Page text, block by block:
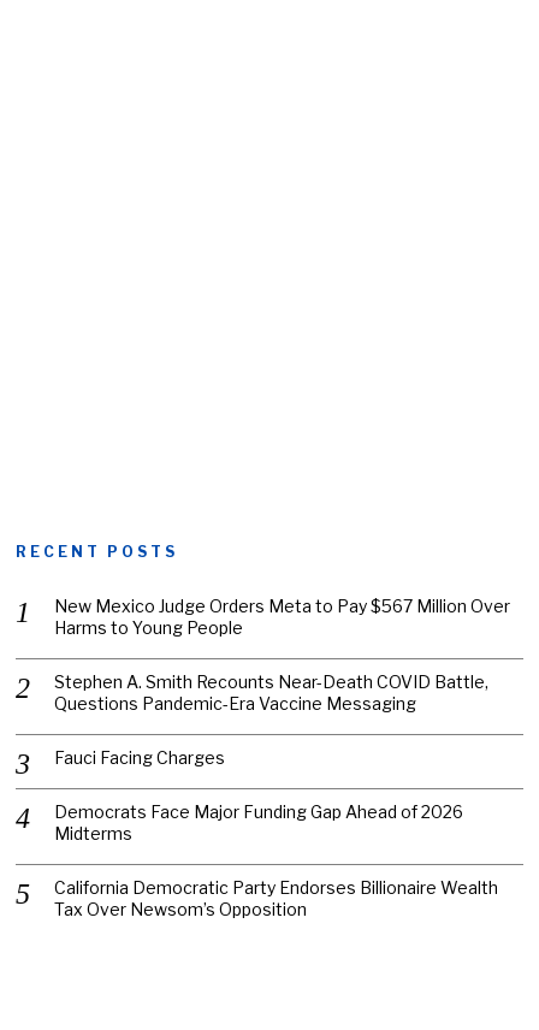
RECENT POSTS
New Mexico Judge Orders Meta to Pay $567 Million Over
Harms to Young People
Stephen A. Smith Recounts Near-Death COVID Battle,
Questions Pandemic-Era Vaccine Messaging
Fauci Facing Charges
Democrats Face Major Funding Gap Ahead of 2026
Midterms
California Democratic Party Endorses Billionaire Wealth
Tax Over Newsom’s Opposition